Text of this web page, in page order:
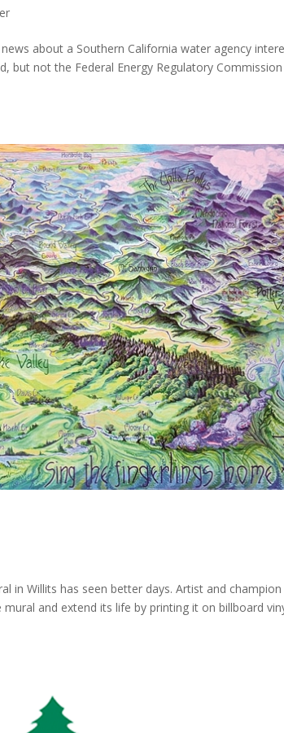
about a Southern California water agency
but not the Federal Energy Regulatory Commission
in Willits has seen better days. Artist and
and extend its life by printing it on billboard